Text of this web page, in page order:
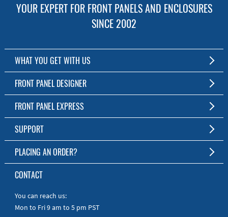
YOUR EXPERT FOR FRONT PANELS AND ENCLOSURES
SINCE 2002
WHAT YOU GET WITH US
Customized Front Panel and Enclosure Production
No Production Minimum
Free Software
Short Production Time
Personal Customer Service
RoHS & REACH
FRONT PANEL DESIGNER
The Free Software for Custom Front Panels and Enclosures
Download FPD Here
FRONT PANEL EXPRESS
About Us
SUPPORT
FAQ
Online Help
Manuals
Quick Guides
PLACING AN ORDER?
To the Webshop
CONTACT
You can reach us:
Mon to Fri 9 am to 5 pm PST